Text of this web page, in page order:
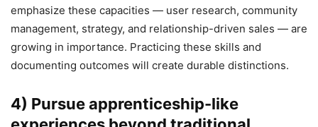
emphasize these capacities — user research, community
management, strategy, and relationship-driven sales — are
growing in importance. Practicing these skills and
documenting outcomes will create durable distinctions.
4) Pursue apprenticeship-like